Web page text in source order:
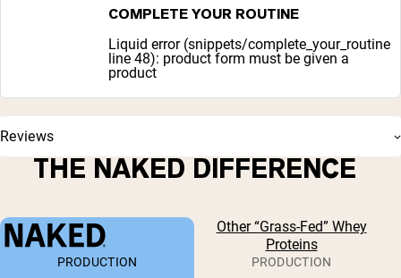
COMPLETE YOUR ROUTINE
Liquid error (snippets/complete_your_routine
line 48): product form must be given a
product
Reviews
THE NAKED DIFFERENCE
Other “Grass-Fed” Whey
Proteins
PRODUCTION PRODUCTION